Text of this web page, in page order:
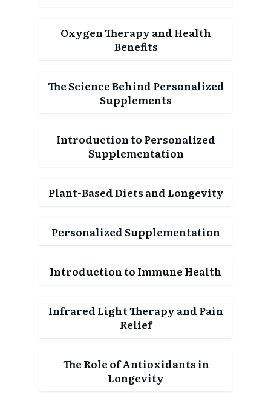
Oxygen Therapy and Health
Benefits
The Science Behind Personalized
Supplements
Introduction to Personalized
Supplementation
Plant-Based Diets and Longevity
Personalized Supplementation
Introduction to Immune Health
Infrared Light Therapy and Pain
Relief
The Role of Antioxidants in
Longevity